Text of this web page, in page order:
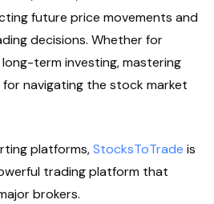
future price movements and
decisions. Whether for
term investing, mastering
navigating the stock market
platforms,StocksToTrade is
trading platform that
brokers.